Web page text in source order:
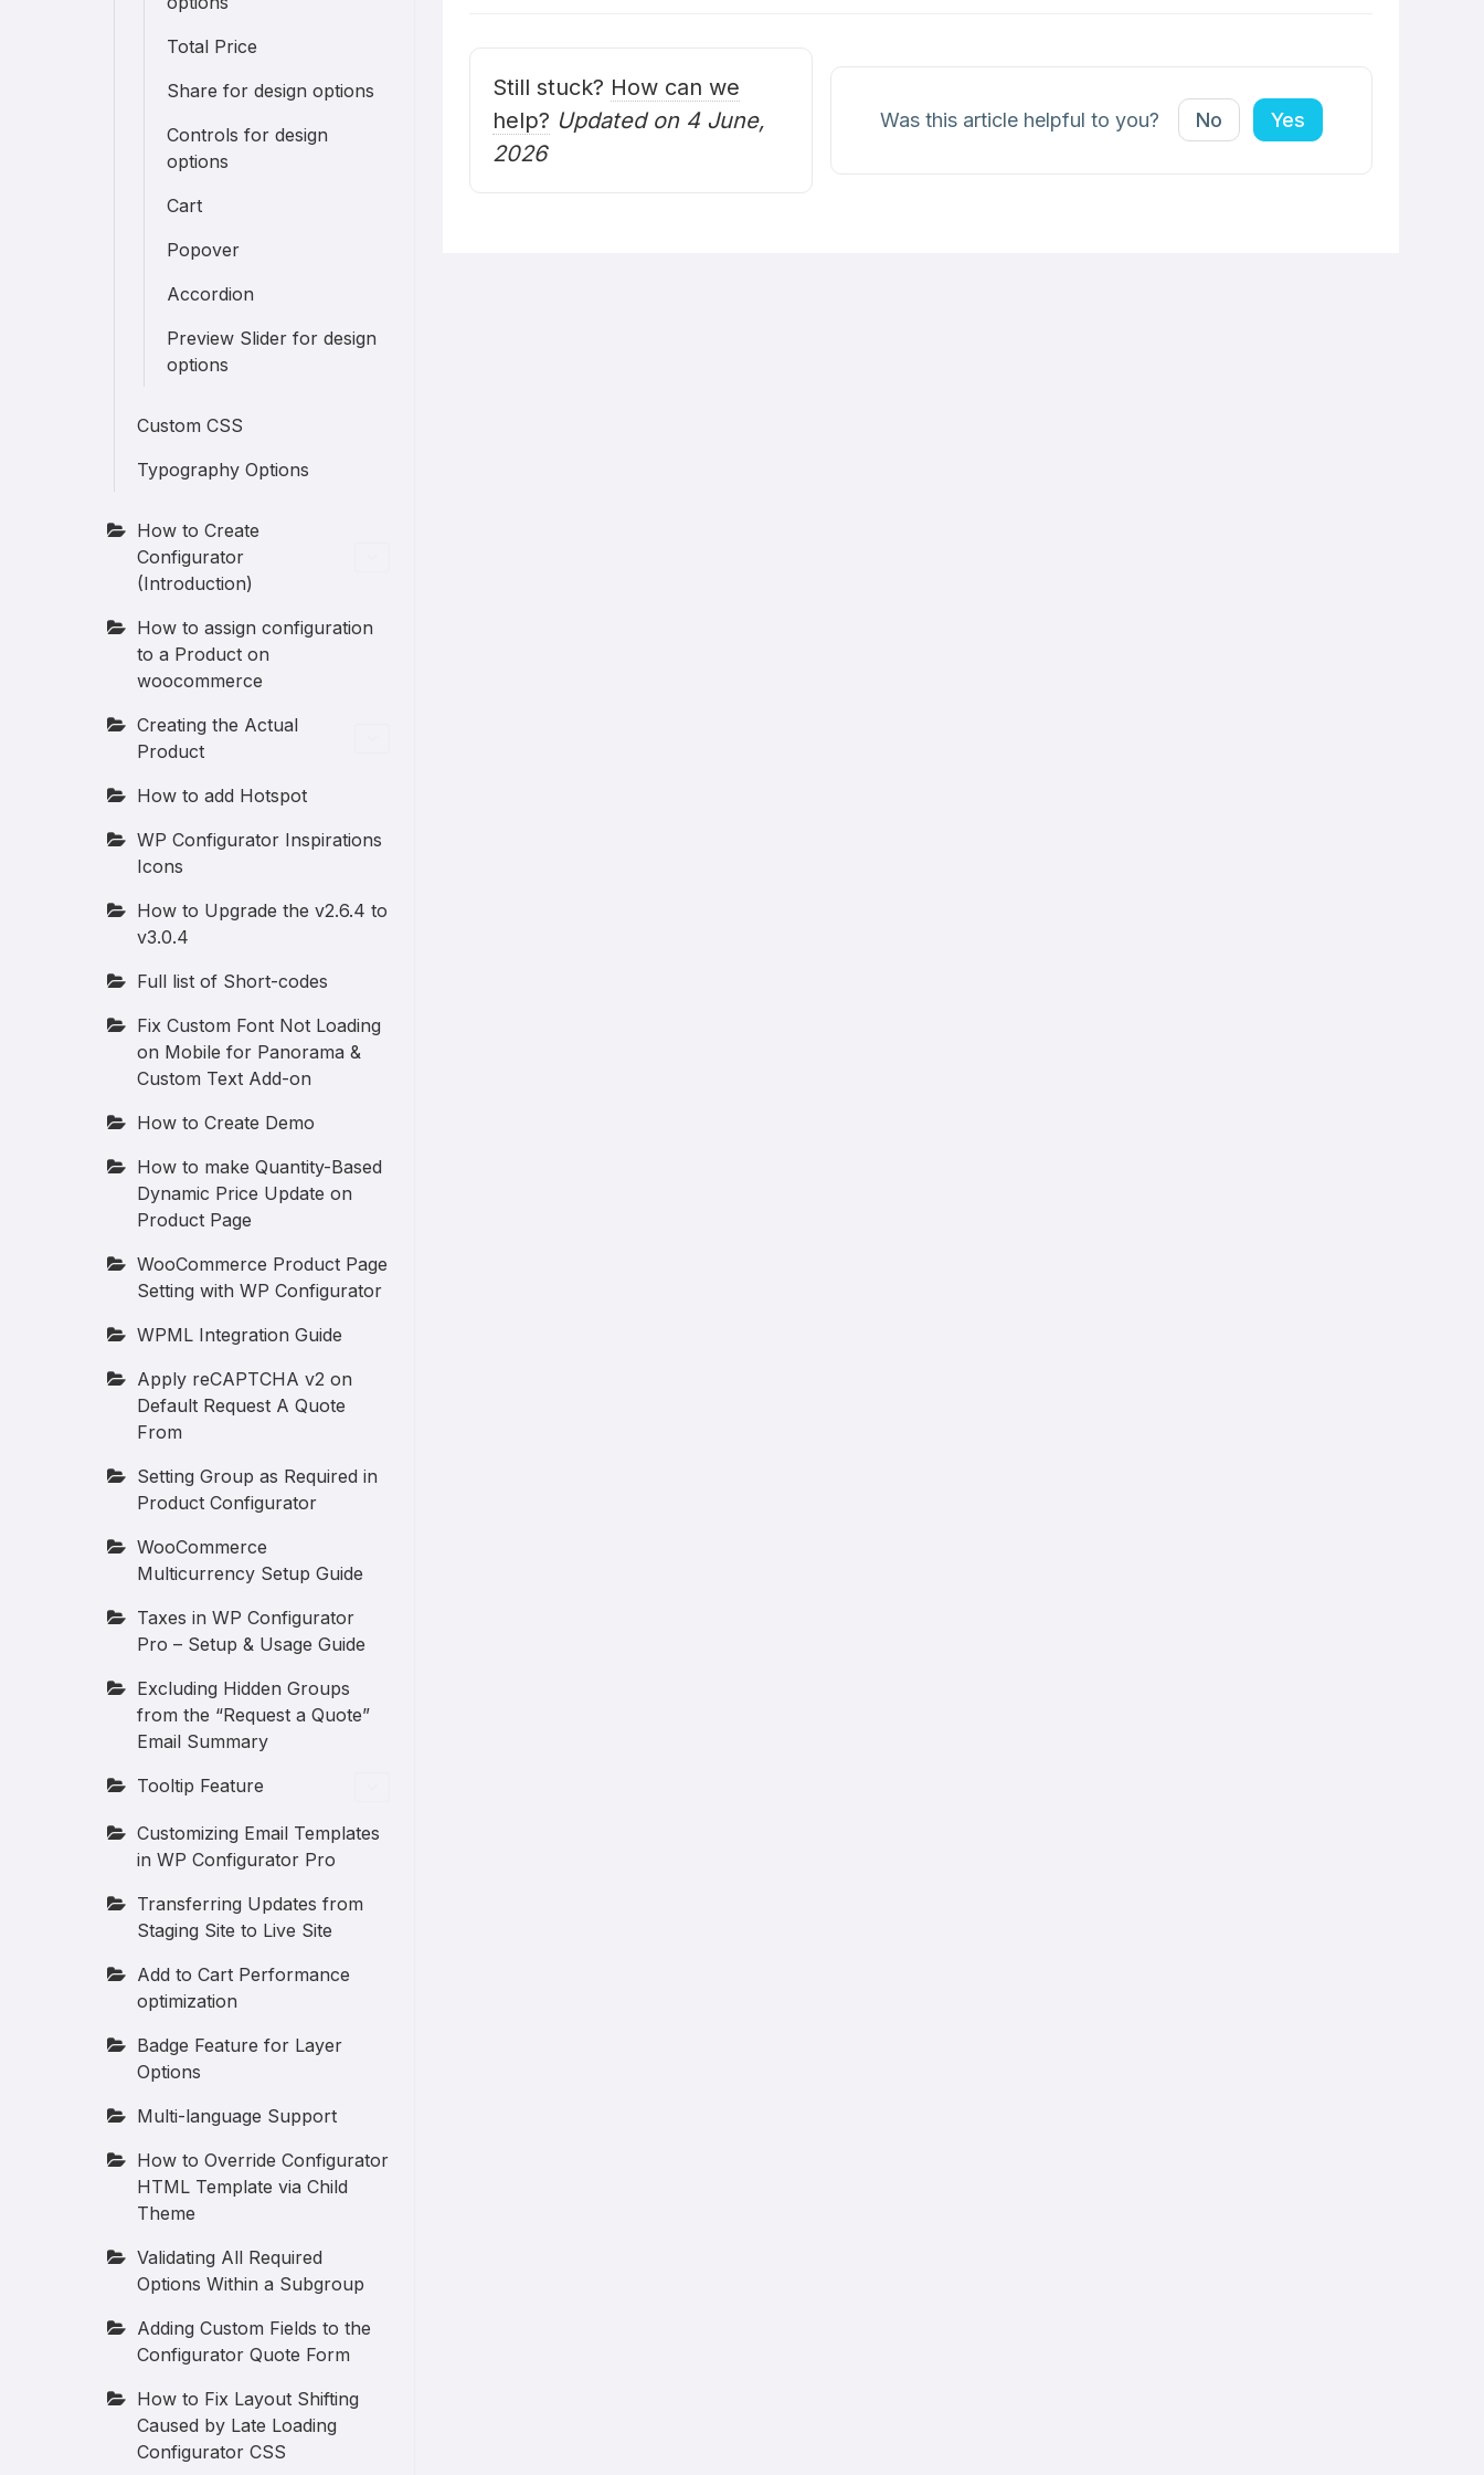
Total Price
Share for design options
Controls for design
options
Cart
Popover
Accordion
Preview Slider for design
options
Custom CSS
Typography Options
How to Create
Configurator
(Introduction)
How to assign configuration
to a Product on
woocommerce
Creating the Actual
Product
How to add Hotspot
WP Configurator Inspirations
Icons
How to Upgrade the v2.6.4 to
v3.0.4
Full list of Short-codes
Fix Custom Font Not Loading
on Mobile for Panorama &
Custom Text Add-on
How to Create Demo
How to make Quantity-Based
Dynamic Price Update on
Product Page
WooCommerce Product Page
Setting with WP Configurator
WPML Integration Guide
Apply reCAPTCHA v2 on
Default Request A Quote
From
Setting Group as Required in
Product Configurator
WooCommerce
Multicurrency Setup Guide
Taxes in WP Configurator
Pro – Setup & Usage Guide
Excluding Hidden Groups
from the “Request a Quote”
Email Summary
Tooltip Feature
Customizing Email Templates
in WP Configurator Pro
Transferring Updates from
Staging Site to Live Site
Add to Cart Performance
optimization
Badge Feature for Layer
Options
Multi-language Support
How to Override Configurator
HTML Template via Child
Theme
Validating All Required
Options Within a Subgroup
Adding Custom Fields to the
Configurator Quote Form
How to Fix Layout Shifting
Caused by Late Loading
Configurator CSS
Still stuck? How can we
help? Updated on 4 June,
2026
Was this article helpful to you? No Yes